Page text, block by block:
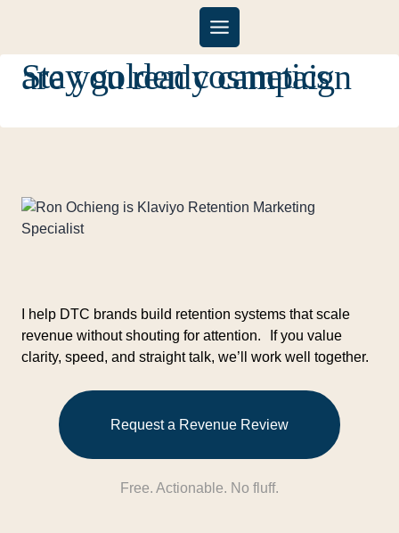
content
Stay golden cosmetics are you ready campaign
I help DTC brands build retention systems that scale
revenue without shouting for attention. If you value
clarity, speed, and straight talk, we’ll work well together.
Request a Revenue Review
Free. Actionable. No fluff.